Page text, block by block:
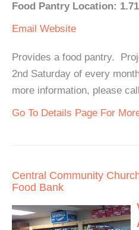
Food Pantry Location:
Email Website
Provides a food pantry.
2nd Saturday of every
more information, please
Go To Details Page For
Central Community
Food Bank